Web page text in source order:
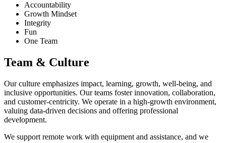
Accountability
Growth Mindset
Integrity
Fun
One Team
Team & Culture
Our culture emphasizes impact, learning, growth, well-being, and
inclusive opportunities. Our teams foster innovation, collaboration,
and customer-centricity. We operate in a high-growth environment,
valuing data-driven decisions and offering professional
development.
We support remote work with equipment and assistance, and we